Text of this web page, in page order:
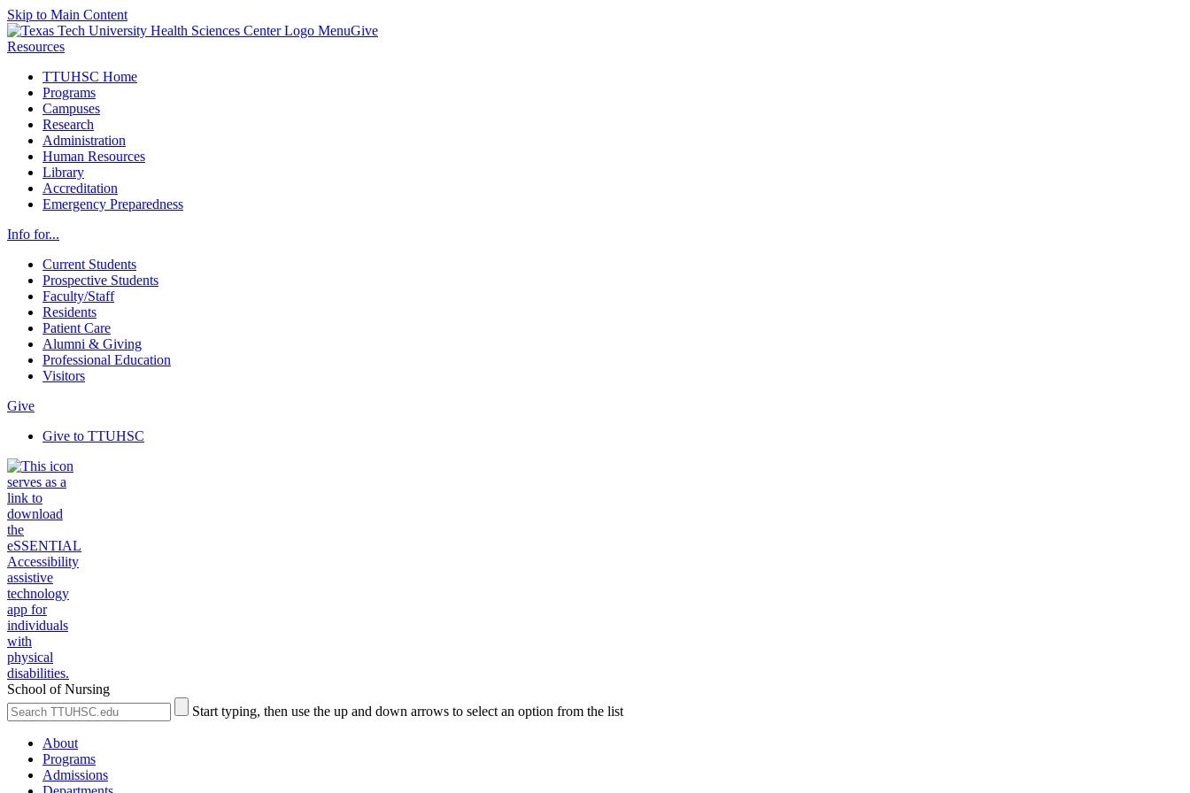
Skip to Main Content
MenuGive
Resources
TTUHSC Home
Programs
Campuses
Research
Administration
Human Resources
Library
Accreditation
Emergency Preparedness
Info for...
Current Students
Prospective Students
Faculty/Staff
Residents
Patient Care
Alumni & Giving
Professional Education
Visitors
Give
Give to TTUHSC
School of Nursing
Search
the
Submit
Site
Start typing, then use the up and down arrows to select an option from the list
About
Programs
Admissions